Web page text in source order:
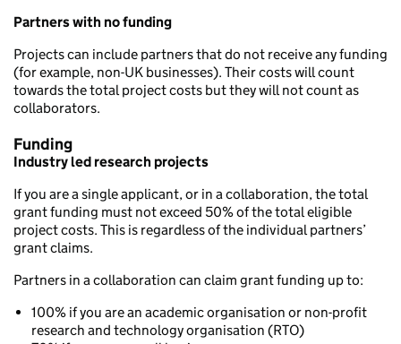
Partners with no funding
Projects can include partners that do not receive any funding
(for example, non-UK businesses). Their costs will count
towards the total project costs but they will not count as
collaborators.
Funding
Industry led research projects
If you are a single applicant, or in a collaboration, the total
grant funding must not exceed 50% of the total eligible
project costs. This is regardless of the individual partners’
grant claims.
Partners in a collaboration can claim grant funding up to:
100% if you are an academic organisation or non-profit
research and technology organisation (RTO)